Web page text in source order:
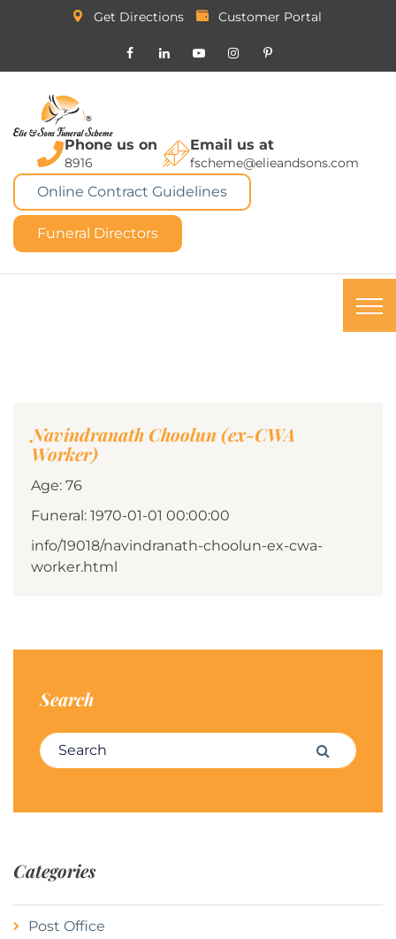
Get Directions Customer Portal
Phone us on
8916
Email us at
fscheme@elieandsons.com
Online Contract Guidelines
Funeral Directors
Navindranath Choolun (ex-CWA
Worker)
Age: 76
Funeral: 1970-01-01 00:00:00
info/19018/navindranath-choolun-ex-cwa-
worker.html
Search
Search for: Search
Categories
Post Office